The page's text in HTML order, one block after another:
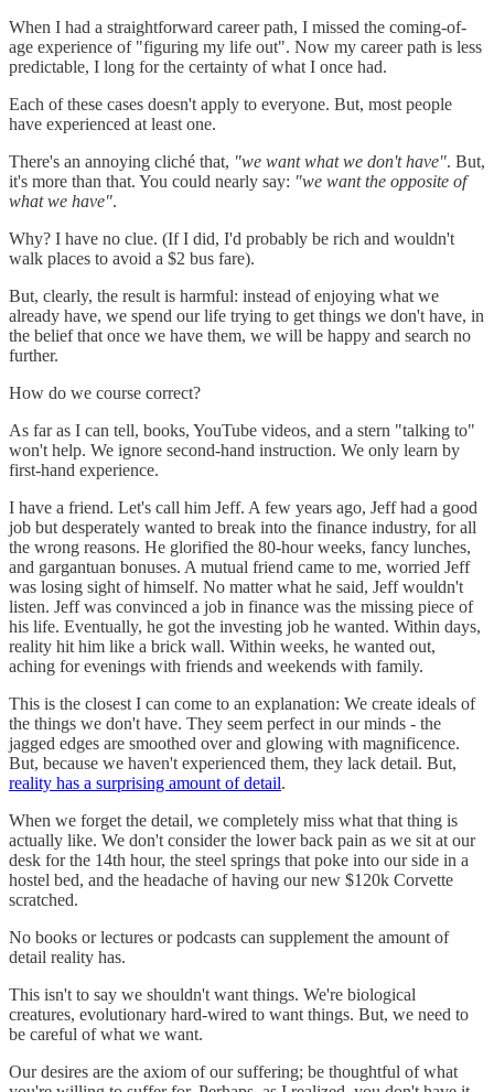
When I had a straightforward career path, I missed the coming-of-
age experience of "figuring my life out". Now my career path is less
predictable, I long for the certainty of what I once had.
Each of these cases doesn't apply to everyone. But, most people
have experienced at least one.
There's an annoying cliché that, "we want what we don't have". But,
it's more than that. You could nearly say: "we want the opposite of
what we have".
Why? I have no clue. (If I did, I'd probably be rich and wouldn't
walk places to avoid a $2 bus fare).
But, clearly, the result is harmful: instead of enjoying what we
already have, we spend our life trying to get things we don't have, in
the belief that once we have them, we will be happy and search no
further.
How do we course correct?
As far as I can tell, books, YouTube videos, and a stern "talking to"
won't help. We ignore second-hand instruction. We only learn by
first-hand experience.
I have a friend. Let's call him Jeff. A few years ago, Jeff had a good
job but desperately wanted to break into the finance industry, for all
the wrong reasons. He glorified the 80-hour weeks, fancy lunches,
and gargantuan bonuses. A mutual friend came to me, worried Jeff
was losing sight of himself. No matter what he said, Jeff wouldn't
listen. Jeff was convinced a job in finance was the missing piece of
his life. Eventually, he got the investing job he wanted. Within days,
reality hit him like a brick wall. Within weeks, he wanted out,
aching for evenings with friends and weekends with family.
This is the closest I can come to an explanation: We create ideals of
the things we don't have. They seem perfect in our minds - the
jagged edges are smoothed over and glowing with magnificence.
But, because we haven't experienced them, they lack detail. But,
reality has a surprising amount of detail.
When we forget the detail, we completely miss what that thing is
actually like. We don't consider the lower back pain as we sit at our
desk for the 14th hour, the steel springs that poke into our side in a
hostel bed, and the headache of having our new $120k Corvette
scratched.
No books or lectures or podcasts can supplement the amount of
detail reality has.
This isn't to say we shouldn't want things. We're biological
creatures, evolutionary hard-wired to want things. But, we need to
be careful of what we want.
Our desires are the axiom of our suffering; be thoughtful of what